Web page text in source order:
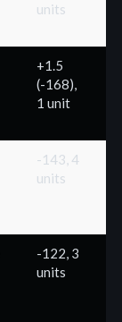
units
+1.5
(-168),
1 unit
-143, 4
units
-122, 3
units